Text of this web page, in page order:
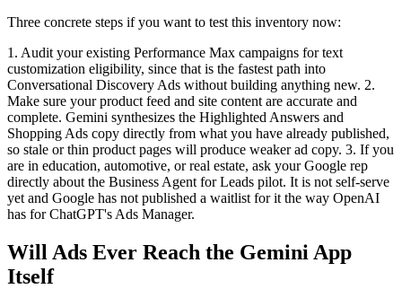
Three concrete steps if you want to test this inventory now:
1. Audit your existing Performance Max campaigns for text
customization eligibility, since that is the fastest path into
Conversational Discovery Ads without building anything new. 2.
Make sure your product feed and site content are accurate and
complete. Gemini synthesizes the Highlighted Answers and
Shopping Ads copy directly from what you have already published,
so stale or thin product pages will produce weaker ad copy. 3. If you
are in education, automotive, or real estate, ask your Google rep
directly about the Business Agent for Leads pilot. It is not self-serve
yet and Google has not published a waitlist for it the way OpenAI
has for ChatGPT's Ads Manager.
Will Ads Ever Reach the Gemini App
Itself